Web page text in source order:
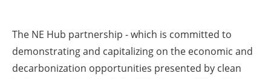
The NE Hub partnership - which is committed to
demonstrating and capitalizing on the economic and
decarbonization opportunities presented by clean